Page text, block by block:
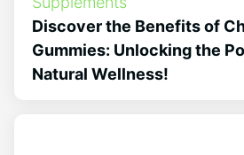
Discover the Benefits of
Gummies: Unlocking the
Natural Wellness!